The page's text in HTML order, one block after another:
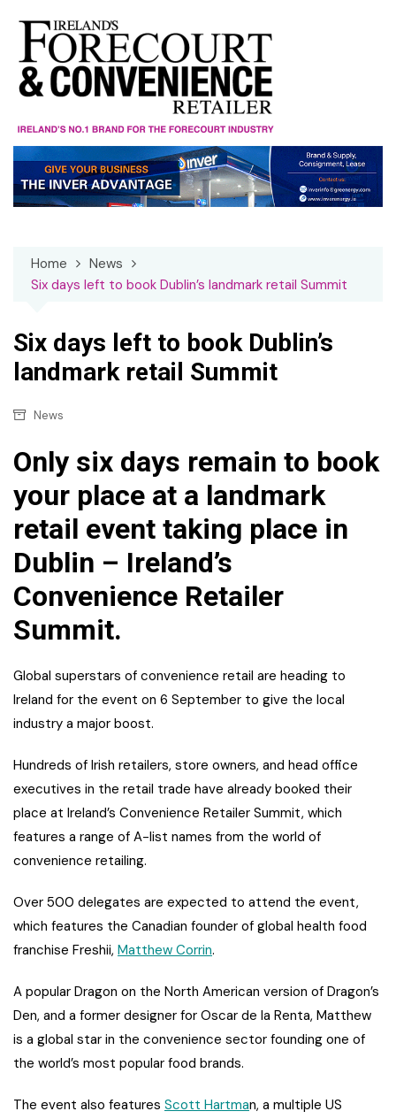
content
Home
News
Six days left to book Dublin’s landmark retail Summit
Six days left to book Dublin’s
landmark retail Summit
News
Only six days remain to book
your place at a landmark
retail event taking place in
Dublin – Ireland’s
Convenience Retailer
Summit.
Global superstars of convenience retail are heading to
Ireland for the event on 6 September to give the local
industry a major boost.
Hundreds of Irish retailers, store owners, and head office
executives in the retail trade have already booked their
place at Ireland’s Convenience Retailer Summit, which
features a range of A-list names from the world of
convenience retailing.
Over 500 delegates are expected to attend the event,
which features the Canadian founder of global health food
franchise Freshii, Matthew Corrin.
A popular Dragon on the North American version of Dragon’s
Den, and a former designer for Oscar de la Renta, Matthew
is a global star in the convenience sector founding one of
the world’s most popular food brands.
The event also features Scott Hartman, a multiple US